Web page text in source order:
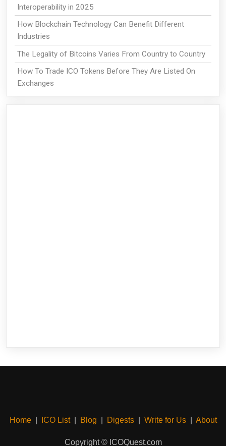
Interoperability in 2025
How Blockchain Technology Can Benefit Different
Industries
The Legality of Bitcoins Varies From Country to Country
How To Trade ICO Tokens Before They Are Listed On
Exchanges
Home| ICO List| Blog Digests| Write for Us| About
Copyright © ICOQuest.com